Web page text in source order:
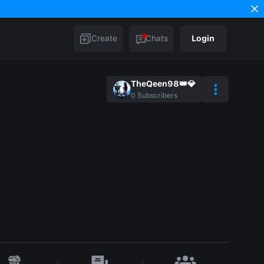
Create Chats Login
TheQeen98👑💎
0 Subscribers